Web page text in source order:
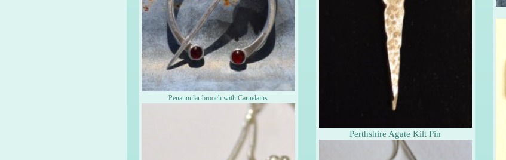
Penannular brooch with Carnelains
Perthshire Agate Kilt Pin